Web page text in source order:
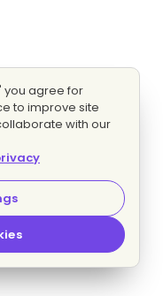
you agree for
to improve site
with our